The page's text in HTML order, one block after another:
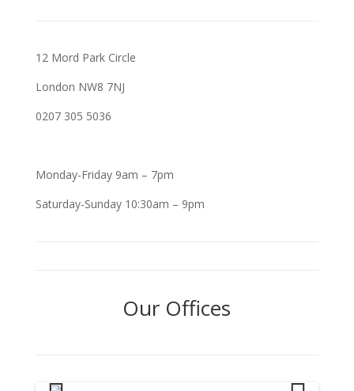
12 Mord Park Circle
London NW8 7NJ
0207 305 5036
Monday-Friday 9am – 7pm
Saturday-Sunday 10:30am – 9pm
Our Offices